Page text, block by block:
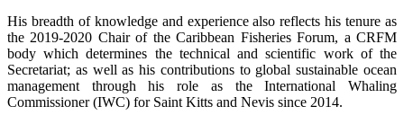
His breadth of knowledge and experience also reflects his tenure as
the 2019-2020 Chair of the Caribbean Fisheries Forum, a CRFM
body which determines the technical and scientific work of the
Secretariat; as well as his contributions to global sustainable ocean
management through his role as the International Whaling
Commissioner (IWC) for Saint Kitts and Nevis since 2014.